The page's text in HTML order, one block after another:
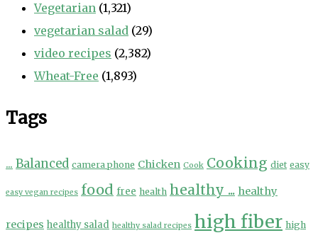
Vegetarian (1,321)
vegetarian salad (29)
video recipes (2,382)
Wheat-Free (1,893)
Tags
... Balanced camera phone Chicken Cook Cooking diet easy
easy vegan recipes food free health healthy ... healthy
recipes healthy salad healthy salad recipes high fiber high